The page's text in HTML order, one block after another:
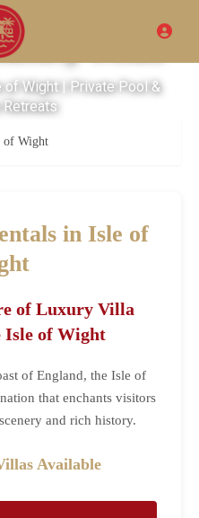
Villas
of Wight | Private Pool &
Retreats
of Wight
in Isle of
of Luxury Villa
Isle of Wight
of England, the Isle of
that enchants visitors
and rich history.
Available